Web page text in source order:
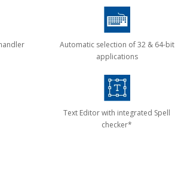
Automatic selection of 32 & 64-bit
applications
Text Editor with integrated Spell
checker*